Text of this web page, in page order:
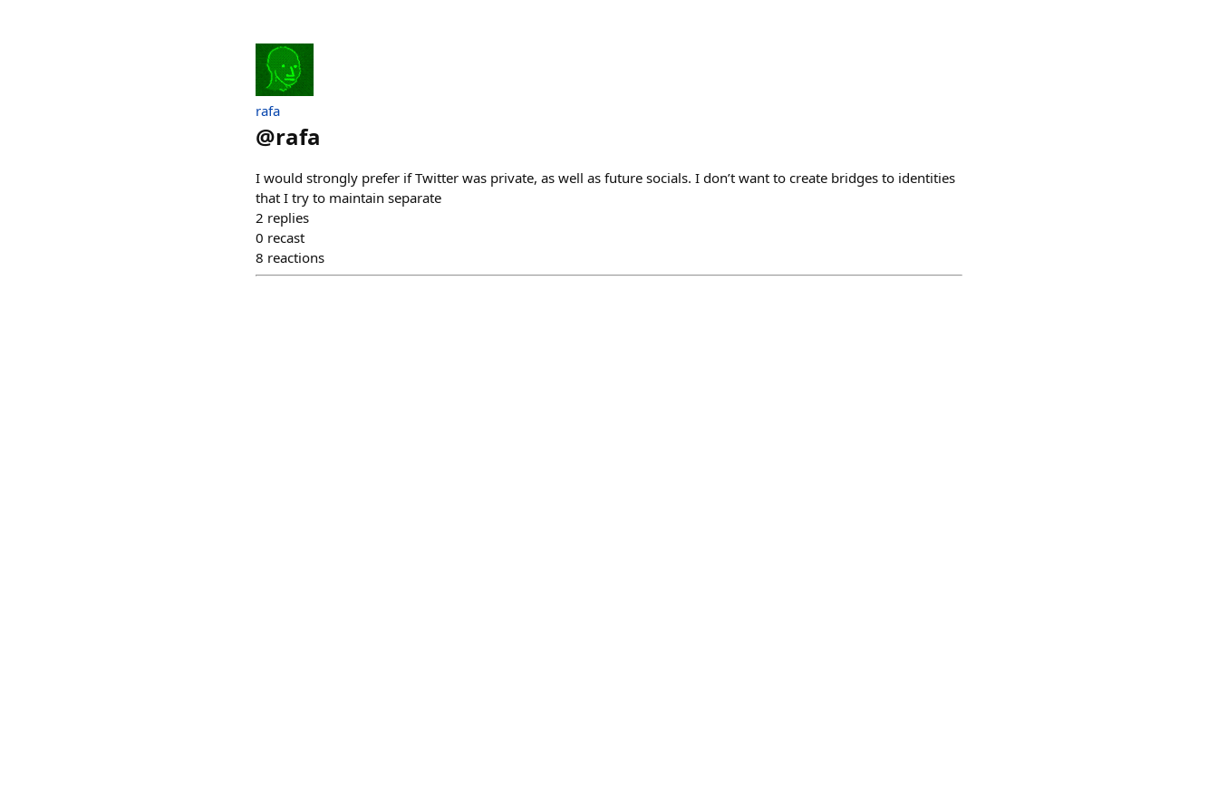
rafa
@rafa
I would strongly prefer if Twitter was private, as well as future socials. I don’t want to create bridges to identities
that I try to maintain separate
2 replies
0 recast
8 reactions